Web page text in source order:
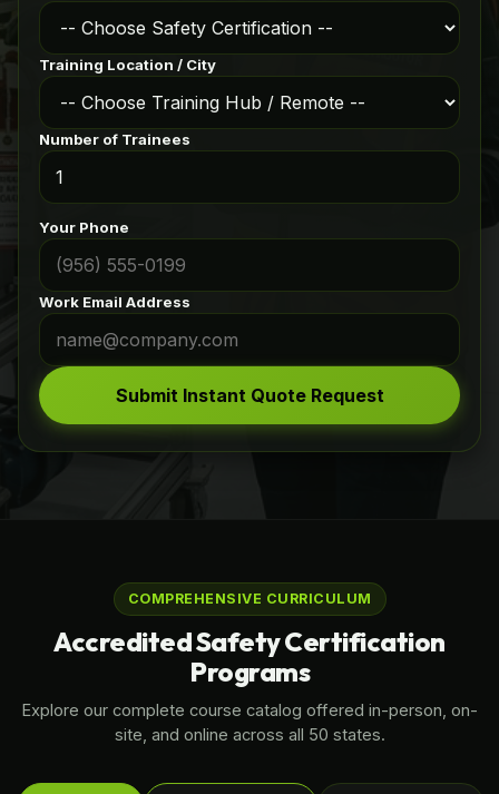
Training Location / City
Number of Trainees
Your Phone
Work Email Address
Submit Instant Quote Request
COMPREHENSIVE CURRICULUM
Accredited Safety Certification
Programs
Explore our complete course catalog offered in-person, on-
site, and online across all 50 states.